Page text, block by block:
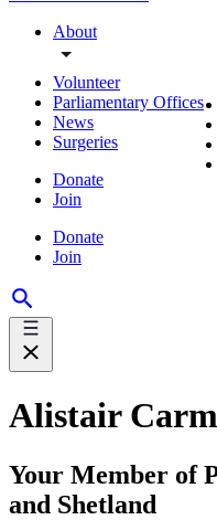
About
Volunteer
Parliamentary Offices
News
Surgeries
Donate
Join
Donate
Join
Alistair
Your Member of
and Shetland